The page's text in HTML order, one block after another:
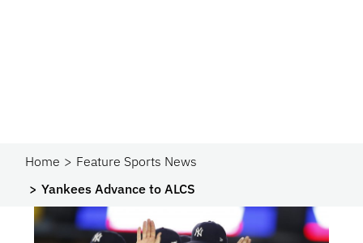
Home
Feature Sports News
Yankees Advance to ALCS